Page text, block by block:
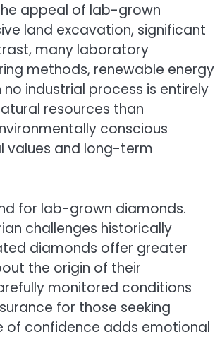
appeal of lab-grown
land excavation, significant
many laboratory
methods, renewable energy
industrial process is entirely
resources than
conscious
values and long-term
for lab-grown diamonds.
challenges historically
diamonds offer greater
the origin of their
monitored conditions
for those seeking
of confidence adds emotional